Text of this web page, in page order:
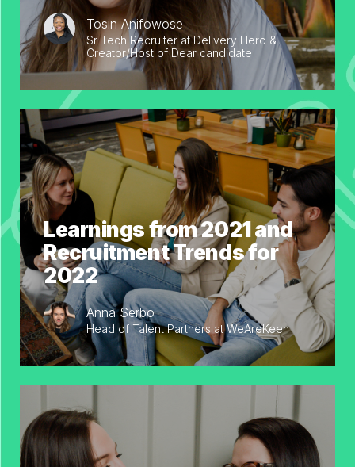
Tosin Anifowose
Sr Tech Recruiter at Delivery Hero &
Creator/Host of Dear candidate
Learnings from 2021 and
Recruitment Trends for
2022
Anna Serbo
Head of Talent Partners at WeAreKeen